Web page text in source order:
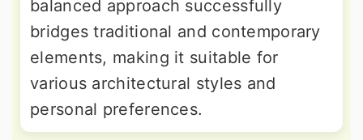
balanced approach successfully
bridges traditional and contemporary
elements, making it suitable for
various architectural styles and
personal preferences.